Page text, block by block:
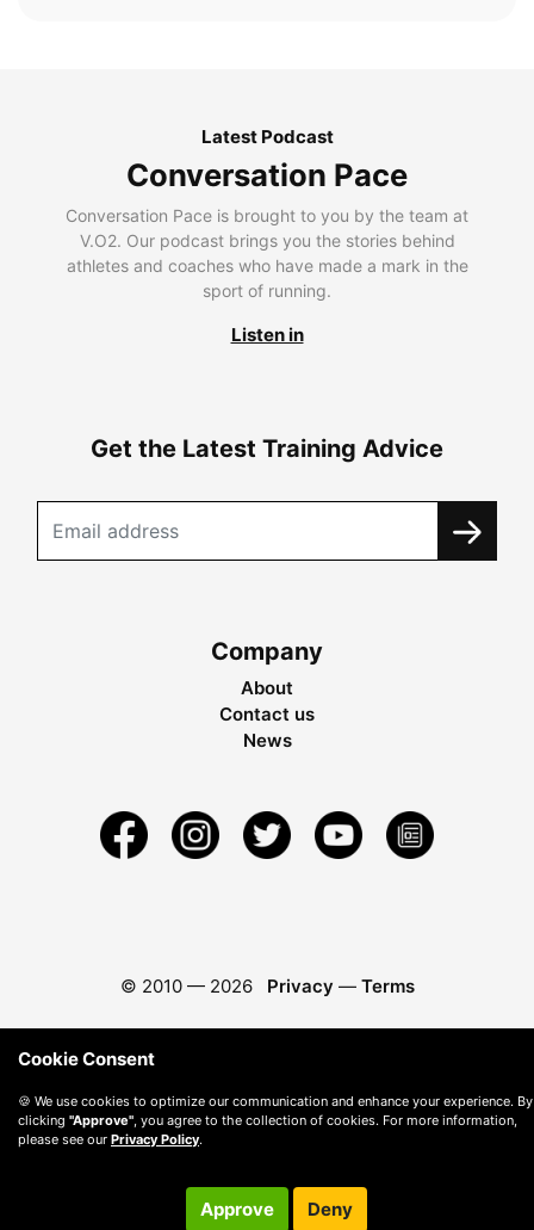
Latest Podcast
Conversation Pace
Conversation Pace is brought to you by the team at
V.O2. Our podcast brings you the stories behind
athletes and coaches who have made a mark in the
sport of running.
Listen in
Get the Latest Training Advice
Company
About
Contact us
News
© 2010 — 2026 Privacy — Terms
Cookie Consent
🍪 We use cookies to optimize our communication and enhance your experience. By
clicking "Approve", you agree to the collection of cookies. For more information,
please see our Privacy Policy.
Approve Deny